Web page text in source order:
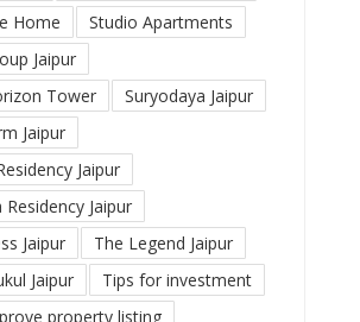
Home
Studio Apartments
Jaipur
Tower
Suryodaya Jaipur
Jaipur
Jaipur
Jaipur
Jaipur
The Legend Jaipur
Jaipur
Tips for investment
property listing